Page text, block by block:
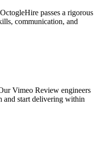
passes a rigorous
communication, and
Vimeo Review engineers
and start delivering within